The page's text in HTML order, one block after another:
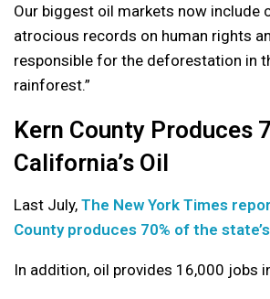
Our biggest oil markets now include
atrocious records on human rights
responsible for the deforestation in
rainforest.”
Kern County Produces
California’s Oil
Last July, The New York Times
County produces 70% of the
In addition, oil provides 16,000 jobs